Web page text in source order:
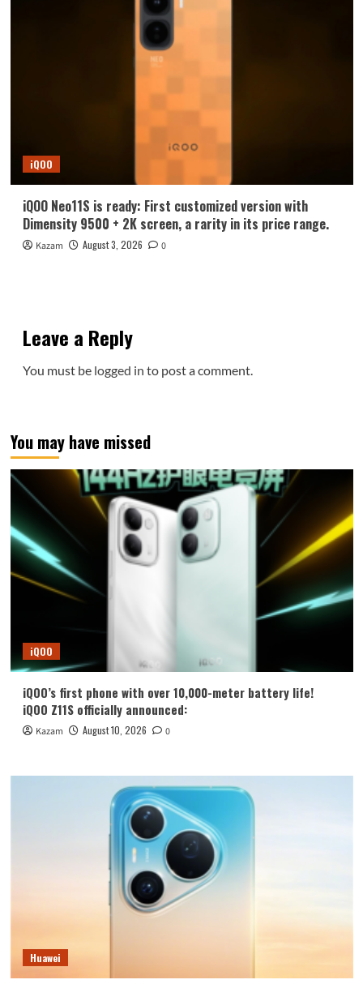
iQOO
iQOO Neo11S is ready: First customized version with
Dimensity 9500 + 2K screen, a rarity in its price range.
Kazam August 3, 2026 0
Leave a Reply
You must be logged in to post a comment.
You may have missed
iQOO
iQOO’s first phone with over 10,000-meter battery life!
iQOO Z11S officially announced:
Kazam August 10, 2026 0
Huawei